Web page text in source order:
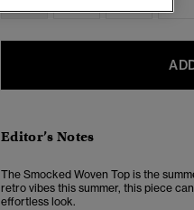
Editor’s Notes
The Smocked Woven Top is the
retro vibes this summer, this piece
effortless look.